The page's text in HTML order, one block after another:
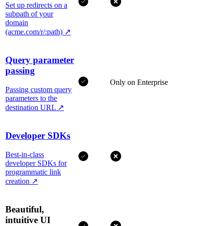
Set up redirects on a
subpath of your
domain
(acme.com/r/:path) ↗
Query parameter
passing
Passing custom query
parameters to the
destination URL ↗
Only on Enterprise
Developer SDKs
Best-in-class
developer SDKs for
programmatic link
creation ↗
Beautiful,
intuitive UI